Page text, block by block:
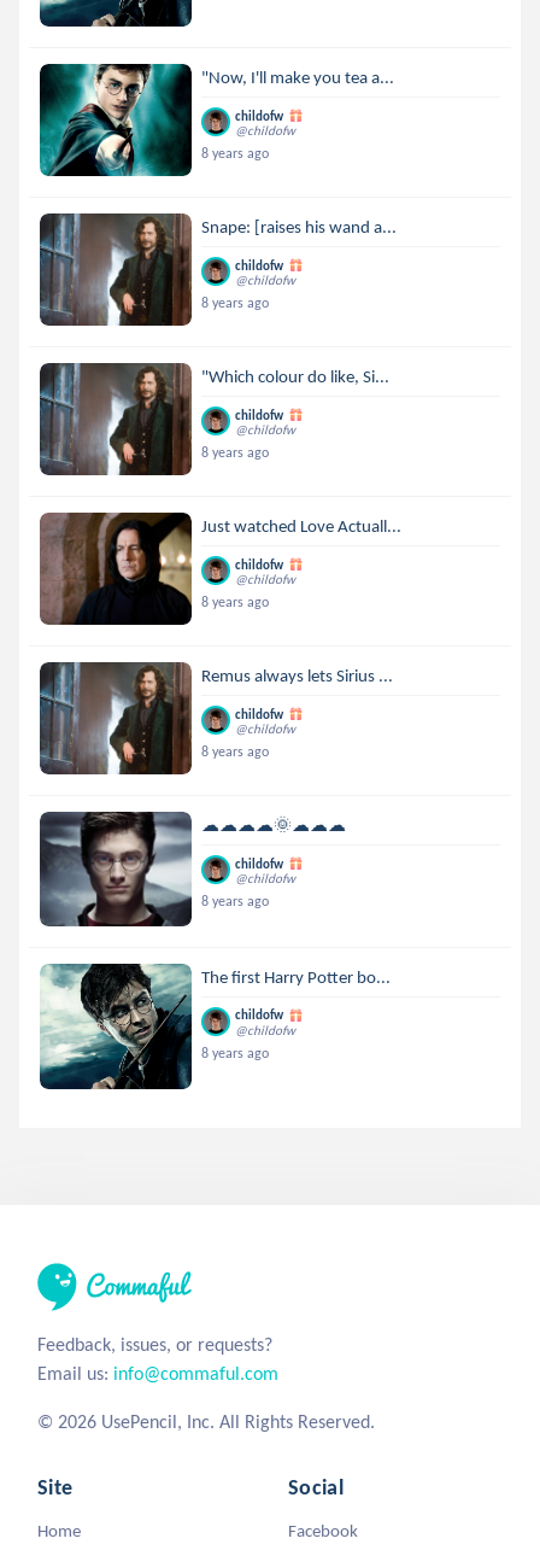
"Now, I'll make you tea a...
childofw
@childofw
8 years ago
Snape: [raises his wand a...
childofw
@childofw
8 years ago
"Which colour do like, Si...
childofw
@childofw
8 years ago
Just watched Love Actuall...
childofw
@childofw
8 years ago
Remus always lets Sirius ...
childofw
@childofw
8 years ago
☁☁☁☁🌞☁☁☁
childofw
@childofw
8 years ago
The first Harry Potter bo...
childofw
@childofw
8 years ago
Feedback, issues, or requests?
Email us: info@commaful.com
© 2026 UsePencil, Inc. All Rights Reserved.
Site
Home
Social
Facebook